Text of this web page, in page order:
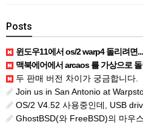
Posts
윈도우11에서 os/2 warp4 돌리려면
맥북에어에서 arcaos 를 가상으로 돌릴
두 판매 버전 차이가 궁금합니다.
Join us in San Antonio at
OS/2 V4.52 사용중인데, USB
GhostBSD(와 FreeBSD)의 마우